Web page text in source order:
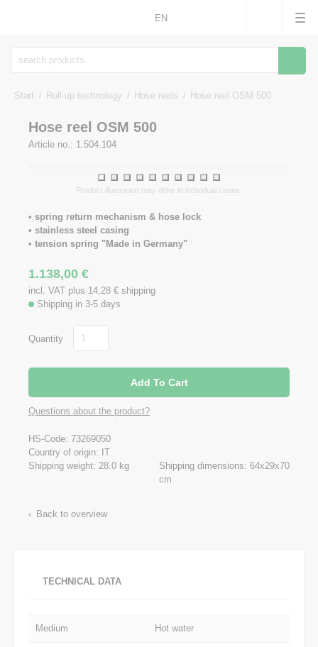
EN
Start Roll-up technology Hose reels Hose reel OSM 500
Hose reel OSM 500
Article no.: 1.504.104
1 2 3 4 5 6 7 8 9 10
Product illustration may differ in individual cases.
• spring return mechanism & hose lock
• stainless steel casing
• tension spring "Made in Germany"
1.138,00 €
incl. VAT plus 14,28 € shipping
Shipping in 3-5 days
Quantity
Questions about the product?
HS-Code: 73269050
Country of origin: IT
Shipping weight: 28.0 kg
Shipping dimensions: 64x29x70
cm
Back to overview
TECHNICAL DATA
Medium Hot water